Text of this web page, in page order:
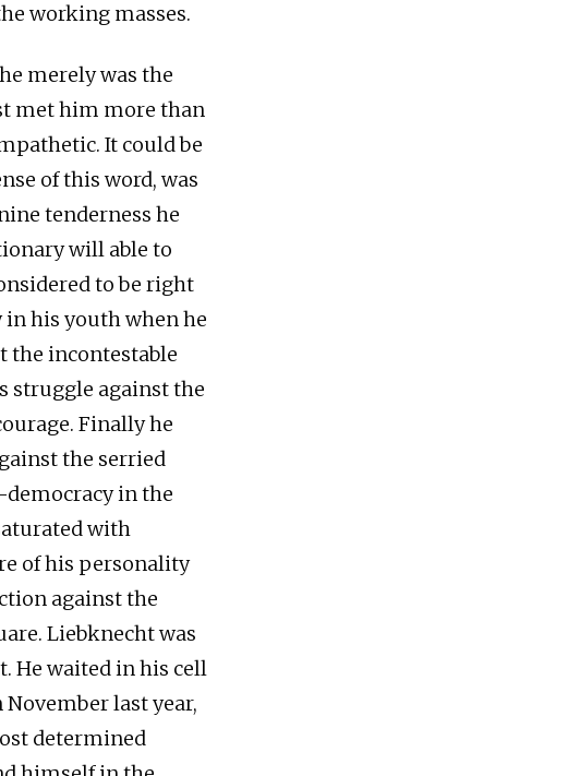
working masses.
merely was the
met him more than
It could be
of this word, was
tenderness he
will able to
to be right
his youth when he
the incontestable
struggle against the
Finally he
the serried
in the
with
of his personality
against the
Liebknecht was
He waited in his cell
last year,
determined